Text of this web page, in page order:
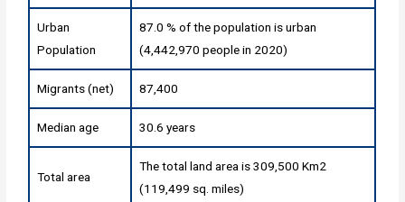
Urban
Population
87.0 % of the population is urban
(4,442,970 people in 2020)
Migrants (net) 87,400
Median age 30.6 years
Total area
The total land area is 309,500 Km2
(119,499 sq. miles)